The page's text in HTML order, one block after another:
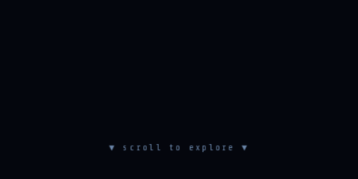
▼ scroll to explore ▼